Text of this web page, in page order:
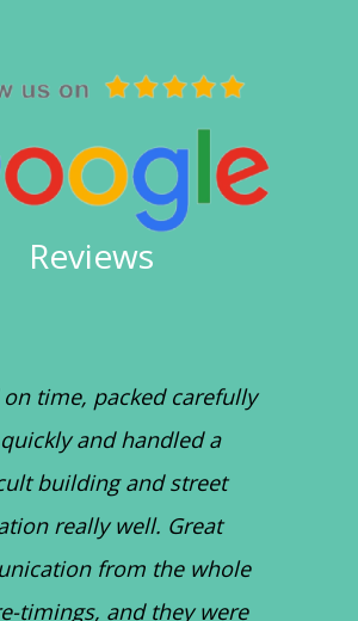
Reviews
time, packed carefully
and handled a
building and street
really well. Great
from the whole
timings, and they were